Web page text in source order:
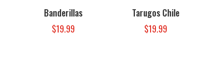
Banderillas
$19.99
Tarugos Chile
$19.99